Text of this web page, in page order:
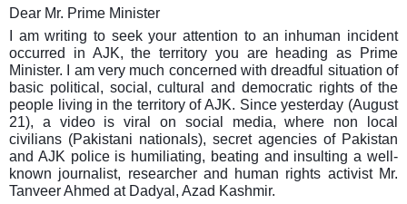
Dear Mr. Prime Minister
I am writing to seek your attention to an inhuman incident
occurred in AJK, the territory you are heading as Prime
Minister. I am very much concerned with dreadful situation of
basic political, social, cultural and democratic rights of the
people living in the territory of AJK. Since yesterday (August
21), a video is viral on social media, where non local
civilians (Pakistani nationals), secret agencies of Pakistan
and AJK police is humiliating, beating and insulting a well-
known journalist, researcher and human rights activist Mr.
Tanveer Ahmed at Dadyal, Azad Kashmir.